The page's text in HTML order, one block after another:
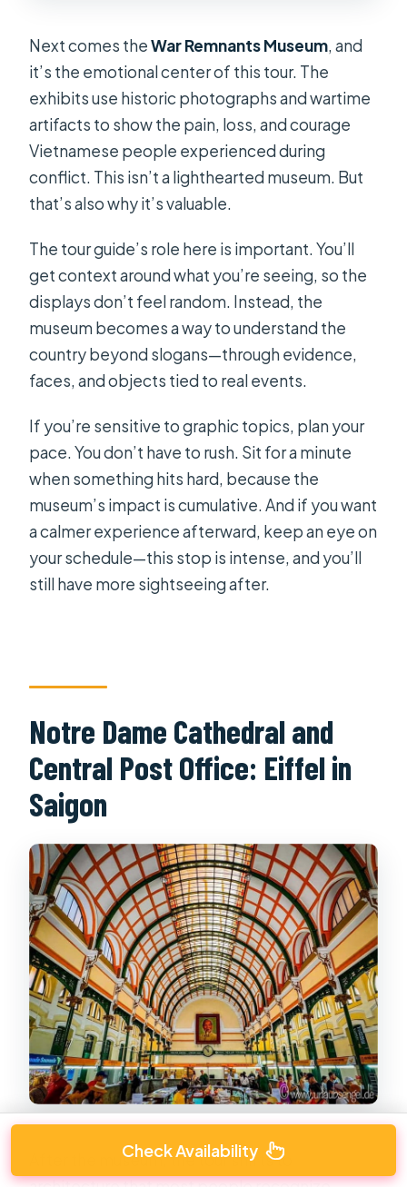
Next comes theWar Remnants Museum, and
it’s the emotional center of this tour. The
exhibits use historic photographs and wartime
artifacts to show the pain, loss, and courage
Vietnamese people experienced during
conflict. This isn’t a lighthearted museum. But
that’s also why it’s valuable.
The tour guide’s role here is important. You’ll
get context around what you’re seeing, so the
displays don’t feel random. Instead, the
museum becomes a way to understand the
country beyond slogans—through evidence,
faces, and objects tied to real events.
If you’re sensitive to graphic topics, plan your
pace. You don’t have to rush. Sit for a minute
when something hits hard, because the
museum’s impact is cumulative. And if you want
a calmer experience afterward, keep an eye on
your schedule—this stop is intense, and you’ll
still have more sightseeing after.
Notre Dame Cathedral and
Central Post Office: Eiffel in
Saigon
After the museum, the tour shifts to
Check Availability